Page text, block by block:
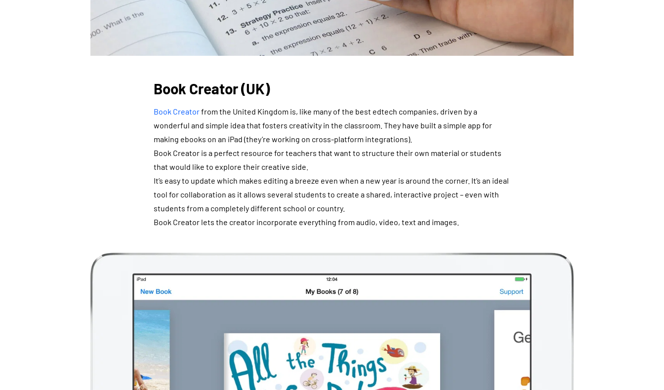
Book Creator (UK)
Book Creatorfrom the United Kingdom is, like many of the best edtech companies, driven by a
wonderful and simple idea that fosters creativity in the classroom. They have built a simple app for
making ebooks on an iPad (they’re working on cross-platform integrations).
Book Creator is a perfect resource for teachers that want to structure their own material or students
that would like to explore their creative side.
It’s easy to update which makes editing a breeze even when a new year is around the corner. It’s an ideal
tool for collaboration as it allows several students to create a shared, interactive project – even with
students from a completely different school or country.
Book Creator lets the creator incorporate everything from audio, video, text and images.